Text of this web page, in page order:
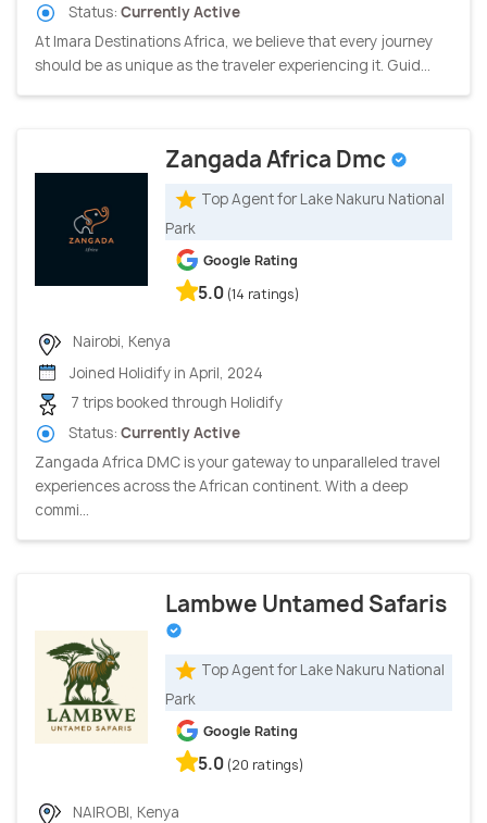
Status: Currently Active
At Imara Destinations Africa, we believe that every journey
should be as unique as the traveler experiencing it. Guid...
Zangada Africa Dmc
Top Agent for Lake Nakuru National
Park
Google Rating
5.0 (14 ratings)
Nairobi, Kenya
Joined Holidify in April, 2024
7 trips booked through Holidify
Status: Currently Active
Zangada Africa DMC is your gateway to unparalleled travel
experiences across the African continent. With a deep
commi...
Lambwe Untamed Safaris
Top Agent for Lake Nakuru National
Park
Google Rating
5.0 (20 ratings)
NAIROBI, Kenya